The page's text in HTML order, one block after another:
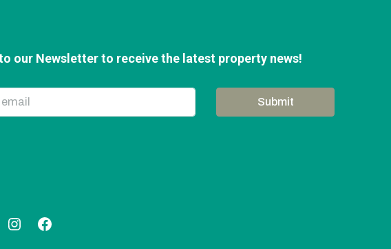
our Newsletter to receive the latest property news!
Submit